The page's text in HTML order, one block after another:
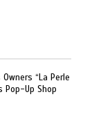
“La Perle
Pop-Up Shop